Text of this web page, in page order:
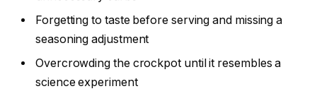
Forgetting to taste before serving and missing a
seasoning adjustment
Overcrowding the crockpot until it resembles a
science experiment